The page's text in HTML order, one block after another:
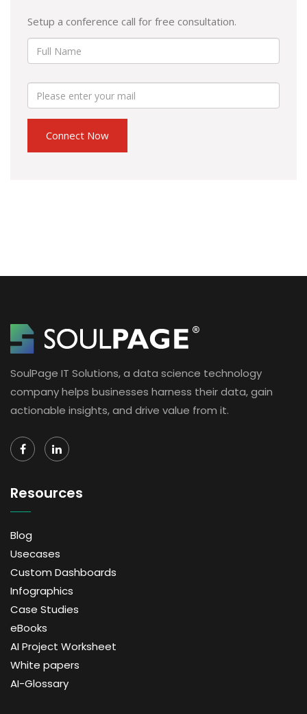
Setup a conference call for free consultation.
SoulPage IT Solutions, a data science technology
company helps businesses harness their data, gain
actionable insights, and drive value from it.
Resources
Blog
Usecases
Custom Dashboards
Infographics
Case Studies
eBooks
AI Project Worksheet
White papers
AI-Glossary